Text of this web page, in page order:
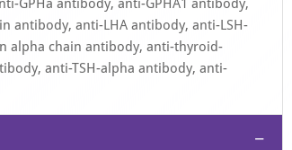
GPHa antibody, anti-GPHA1 antibody,
antibody, anti-LHA antibody, anti-LSH-
alpha chain antibody, anti-thyroid-
anti-TSH-alpha antibody, anti-
−